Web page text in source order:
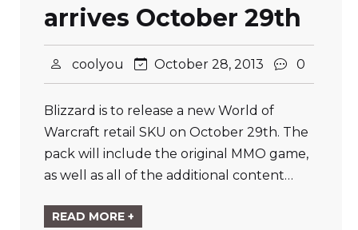
arrives October 29th
coolyou October 28, 2013 0
Blizzard is to release a new World of
Warcraft retail SKU on October 29th. The
pack will include the original MMO game,
as well as all of the additional content…
READ MORE +